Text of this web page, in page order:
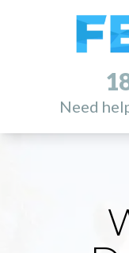
Need